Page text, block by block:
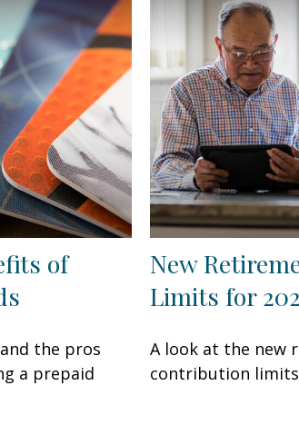
of
the pros
a prepaid
New
Limits for
A look at the new
contribution limits